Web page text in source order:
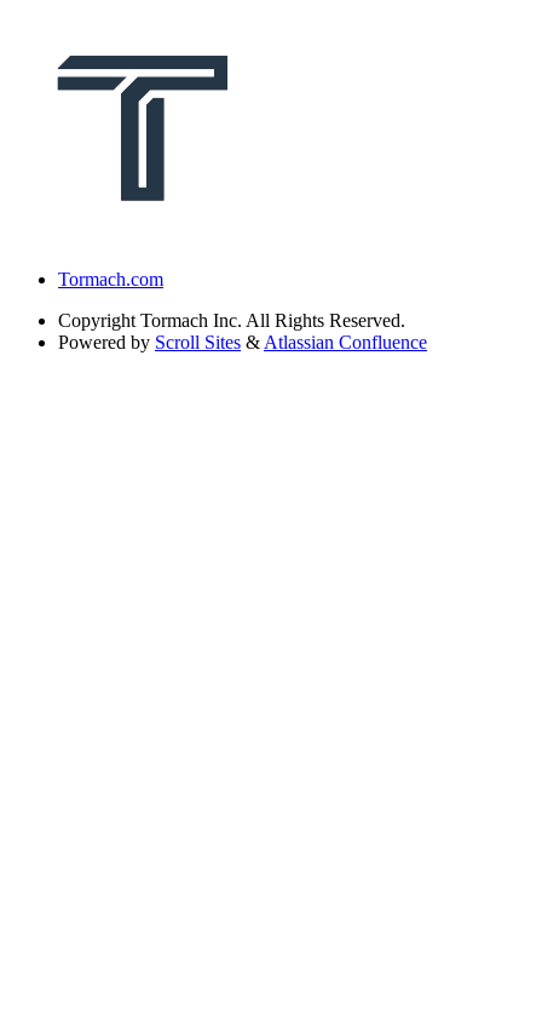
Tormach.com
Copyright Tormach Inc. All Rights Reserved.
Powered by Scroll Sites &Atlassian Confluence